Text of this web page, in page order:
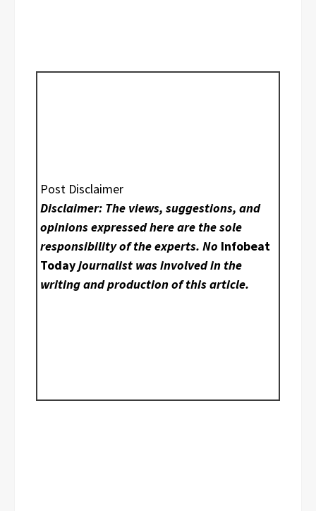
Post Disclaimer
Disclaimer: The views, suggestions, and
opinions expressed here are the sole
responsibility of the experts. No Infobeat
Todayjournalist was involved in the
writing and production of this article.